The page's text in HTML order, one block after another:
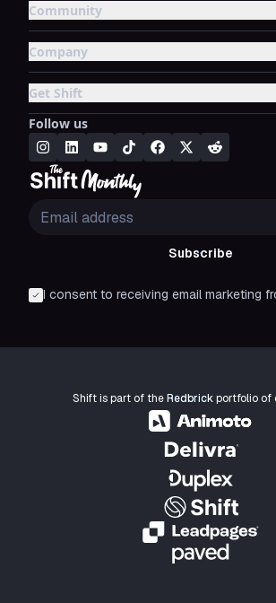
Community
Company
Get Shift
Follow us
Subscribe
I consent to receiving email marketing
Shift is part of theRedbrickportfolio of